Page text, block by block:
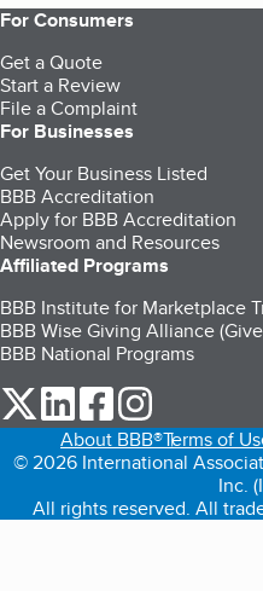
For Consumers
Get a Quote
Start a Review
File a Complaint
For Businesses
Get Your Business Listed
BBB Accreditation
Apply for BBB Accreditation
Newsroom and Resources
Affiliated Programs
BBB Institute for Marketplace
BBB Wise Giving Alliance
BBB National Programs
our Twitter (opens in a new
our LinkedIn (opens in
our Facebook
About BBB®Terms of
© 2026 International
Inc.
All rights reserved. All